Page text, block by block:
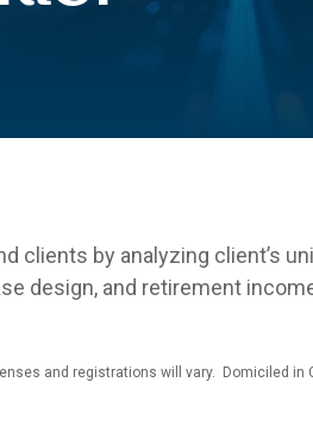
clients by analyzing client’s
design, and retirement
and registrations will vary. Domiciled in